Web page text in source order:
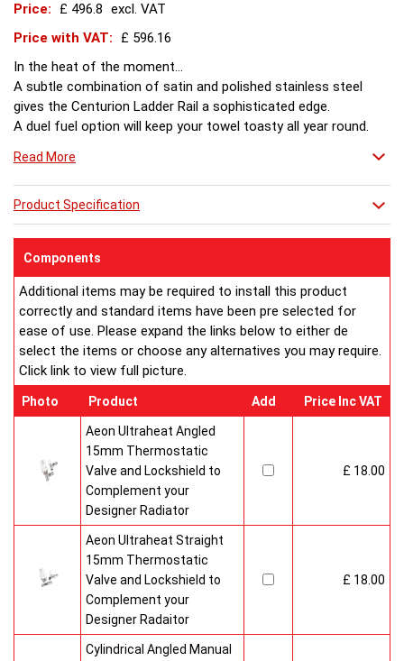
Price: £ 496.8 excl. VAT
Price with VAT:
£ 596.16
In the heat of the moment...
A subtle combination of satin and polished stainless steel
gives the Centurion Ladder Rail a sophisticated edge.
A duel fuel option will keep your towel toasty all year round.
Read More
Product Specification
Components
Additional items may be required to install this product
correctly and standard items have been pre selected for
ease of use. Please expand the links below to either de
select the items or choose any alternatives you may require.
Click link to view full picture.
Photo Product Add Price Inc VAT
Aeon Ultraheat Angled
15mm Thermostatic
Valve and Lockshield to
Complement your
Designer Radiator
£ 18.00
Aeon Ultraheat Straight
15mm Thermostatic
Valve and Lockshield to
Complement your
Designer Radaitor
£ 18.00
Cylindrical Angled Manual